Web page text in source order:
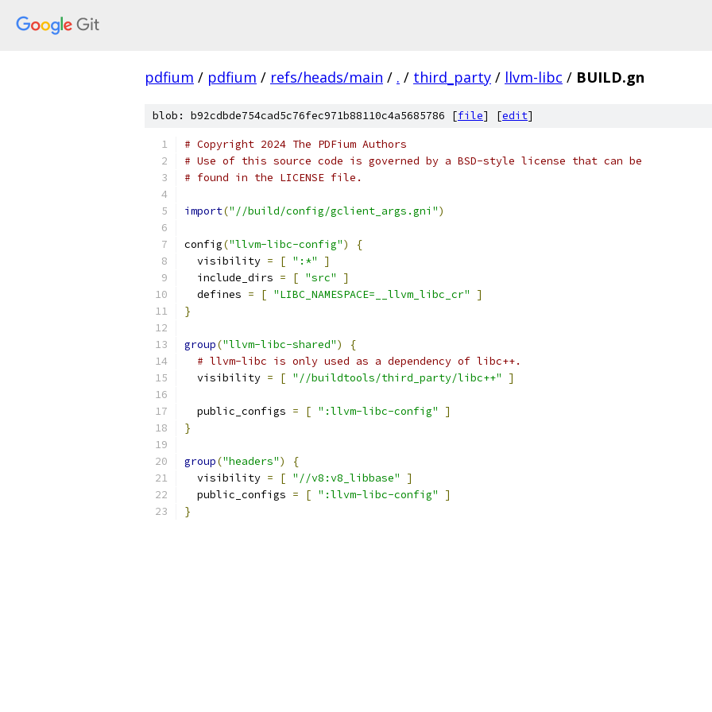
pdfium / pdfium / refs/heads/main / . / third_party / llvm-libc / BUILD.gn
blob: b92cdbde754cad5c76fec971b88110c4a5685786 [file] [edit]
# Copyright 2024 The PDFium Authors
# Use of this source code is governed by a BSD-style license that can be
# found in the LICENSE file.
import("//build/config/gclient_args.gni")
config("llvm-libc-config")
{
  visibility
= [ ":*"
]
  include_dirs
= [ "src"
]
  defines
= [ "LIBC_NAMESPACE=__llvm_libc_cr"
]
}
group("llvm-libc-shared")
{
# llvm-libc is only used as a dependency of libc++.
  visibility
= [ "//buildtools/third_party/libc++" ]
  public_configs
= [ ":llvm-libc-config"
]
}
group("headers")
{
  visibility
= [ "//v8:v8_libbase"
]
  public_configs
= [ ":llvm-libc-config"
]
}